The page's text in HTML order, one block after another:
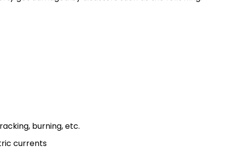
burning, etc.
currents